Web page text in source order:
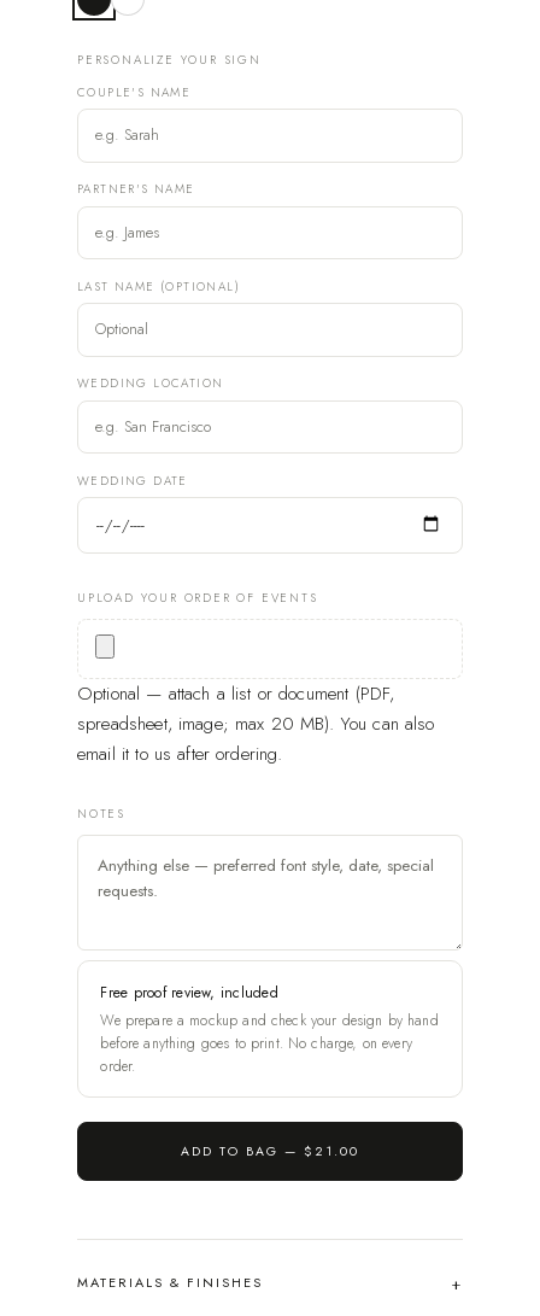
PERSONALIZE YOUR SIGN
COUPLE'S NAME
PARTNER'S NAME
LAST NAME (OPTIONAL)
WEDDING LOCATION
WEDDING DATE
UPLOAD YOUR ORDER OF EVENTS
Optional — attach a list or document (PDF,
spreadsheet, image; max 20 MB). You can also
email it to us after ordering.
NOTES
Free proof review, included
We prepare a mockup and check your design by hand
before anything goes to print. No charge, on every
order.
ADD TO BAG — $21.00
MATERIALS & FINISHES